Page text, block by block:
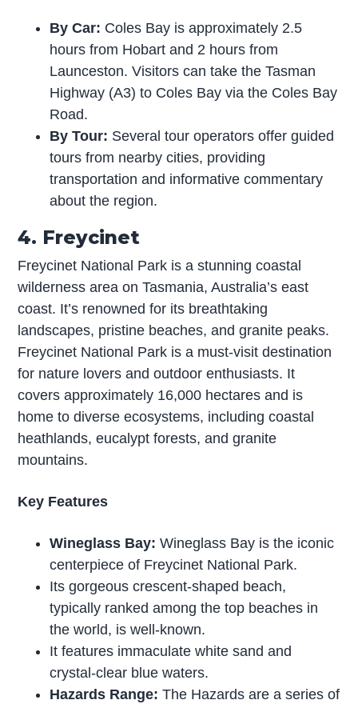
By Car: Coles Bay is approximately 2.5
hours from Hobart and 2 hours from
Launceston. Visitors can take the Tasman
Highway (A3) to Coles Bay via the Coles Bay
Road.
By Tour: Several tour operators offer guided
tours from nearby cities, providing
transportation and informative commentary
about the region.
4. Freycinet
Freycinet National Park is a stunning coastal
wilderness area on Tasmania, Australia’s east
coast. It’s renowned for its breathtaking
landscapes, pristine beaches, and granite peaks.
Freycinet National Park is a must-visit destination
for nature lovers and outdoor enthusiasts. It
covers approximately 16,000 hectares and is
home to diverse ecosystems, including coastal
heathlands, eucalypt forests, and granite
mountains.
Key Features
Wineglass Bay: Wineglass Bay is the iconic
centerpiece of Freycinet National Park.
Its gorgeous crescent-shaped beach,
typically ranked among the top beaches in
the world, is well-known.
It features immaculate white sand and
crystal-clear blue waters.
Hazards Range: The Hazards are a series of